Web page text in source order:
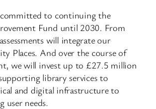
committed to continuing the
Fund until 2030. From
will integrate our
Places. And over the course of
we will invest up to £27.5 million
library services to
and digital infrastructure to
user needs.